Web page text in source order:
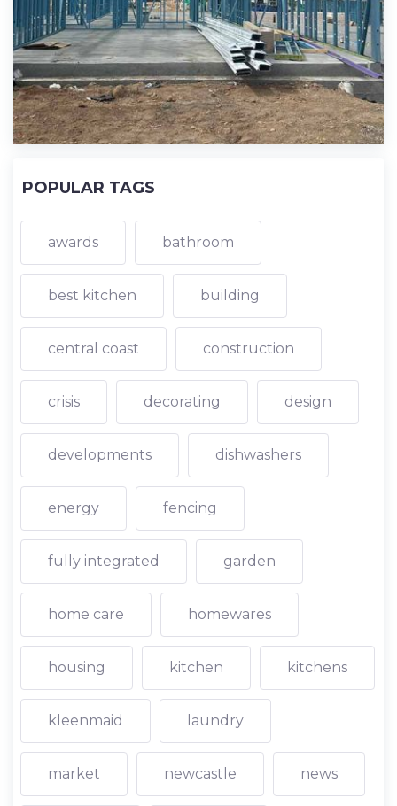
POPULAR TAGS
awards bathroom
best kitchen building
central coast construction
crisis decorating design
developments dishwashers
energy fencing
fully integrated garden
home care homewares
housing kitchen kitchens
kleenmaid laundry
market newcastle news